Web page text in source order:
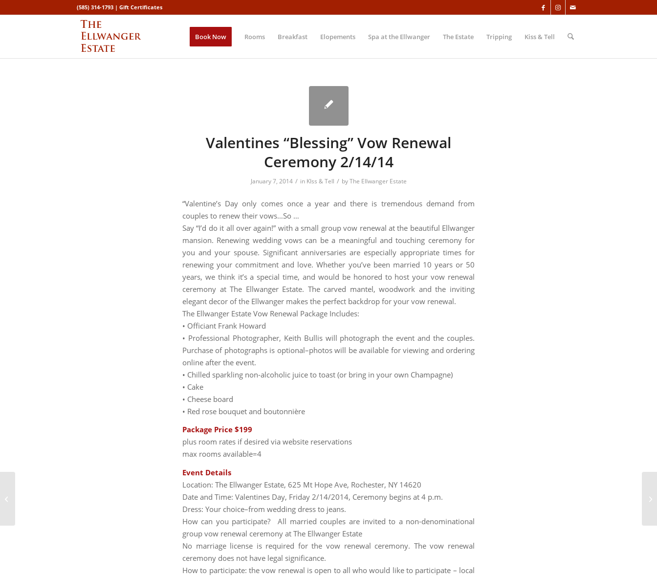
(585) 314-1793 | Gift Certificates
Book Now Rooms Breakfast Elopements Spa at the Ellwanger The Estate Tripping Kiss & Tell
Valentines “Blessing” Vow Renewal
Ceremony 2/14/14
January 7, 2014 / in KIss & Tell / byThe Ellwanger Estate
“Valentine’s Day only comes once a year and there is tremendous demand from
couples to renew their vows…So …
Say “I’d do it all over again!” with a small group vow renewal at the beautiful Ellwanger
mansion. Renewing wedding vows can be a meaningful and touching ceremony for
you and your spouse. Significant anniversaries are especially appropriate times for
renewing your commitment and love. Whether you’ve been married 10 years or 50
years, we think it’s a special time, and would be honored to host your vow renewal
ceremony at The Ellwanger Estate. The carved mantel, woodwork and the inviting
elegant decor of the Ellwanger makes the perfect backdrop for your vow renewal.
The Ellwanger Estate Vow Renewal Package Includes:
• Officiant Frank Howard
• Professional Photographer, Keith Bullis will photograph the event and the couples.
Purchase of photographs is optional–photos will be available for viewing and ordering
online after the event.
• Chilled sparkling non-alcoholic juice to toast (or bring in your own Champagne)
• Cake
• Cheese board
• Red rose bouquet and boutonnière
Package Price $199
plus room rates if desired via website reservations
max rooms available=4
Event Details
Location: The Ellwanger Estate, 625 Mt Hope Ave, Rochester, NY 14620
Date and Time: Valentines Day, Friday 2/14/2014, Ceremony begins at 4 p.m.
Dress: Your choice–from wedding dress to jeans.
How can you participate? All married couples are invited to a non-denominational
group vow renewal ceremony at The Ellwanger Estate
No marriage license is required for the vow renewal ceremony. The vow renewal
ceremony does not have legal significance.
How to participate: the vow renewal is open to all who would like to participate – local